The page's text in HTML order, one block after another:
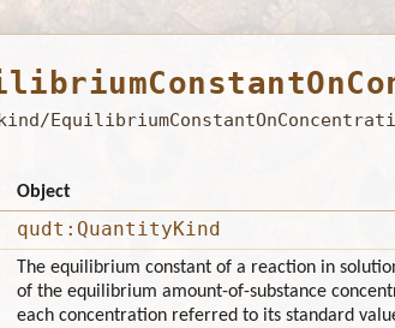
Object
qudt:QuantityKind
The equilibrium constant of a reaction in
of the equilibrium amount-of-substance
each concentration referred to its standard